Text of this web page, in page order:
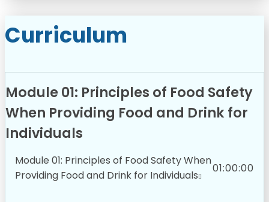
Curriculum
Module 01: Principles of Food Safety
When Providing Food and Drink for
Individuals
Module 01: Principles of Food Safety When
Providing Food and Drink for Individuals
01:00:00